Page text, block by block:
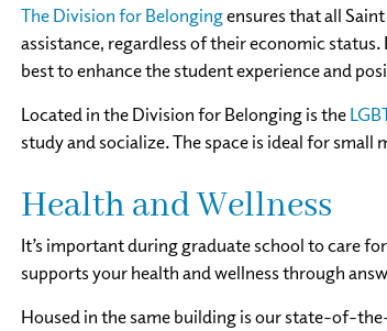
The Division for Belongingensures that all
assistance‚ regardless of their economic
best to enhance the student experience and
Located in the Division for Belonging is the
study and socialize. The space is ideal for
Health and Wellness
It’s important during graduate school to care
supports your health and wellness through
Housed in the same building is our state-of-